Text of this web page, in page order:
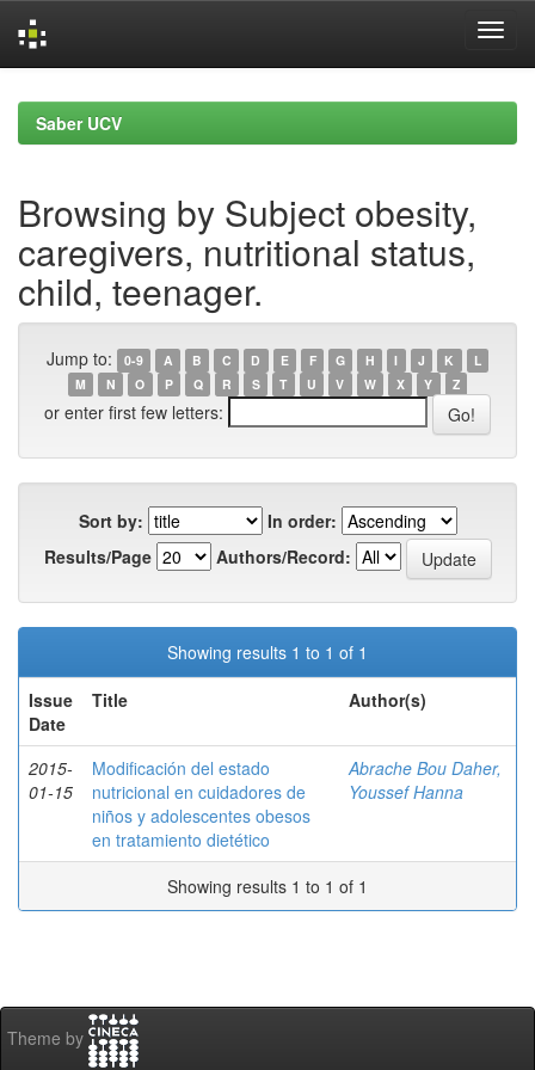
navigationSaber UCV
Browsing by Subject obesity,
caregivers, nutritional status,
child, teenager.
Jump to: 0-9 A B C D E F G H I J K
L
M
N O P Q R S T U V W X Y Z
or enter first few letters:
Sort by:
In order:
Results/Page
Authors/Record:
Showing results 1 to 1 of 1
Issue
Date
Title Author(s)
2015-
01-15
Modificación del estado
nutricional en cuidadores de
niños y adolescentes obesos
en tratamiento dietético
Abrache Bou Daher,
Youssef Hanna
Showing results 1 to 1 of 1
Theme by